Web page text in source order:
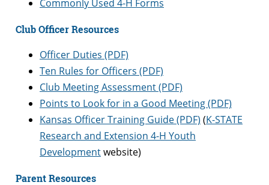
Commonly Used 4-H Forms
Club Officer Resources
Officer Duties (PDF)
Ten Rules for Officers (PDF)
Club Meeting Assessment (PDF)
Points to Look for in a Good Meeting (PDF)
Kansas Officer Training Guide (PDF) (K-STATE
Research and Extension 4-H Youth
Developmentwebsite)
Parent Resources